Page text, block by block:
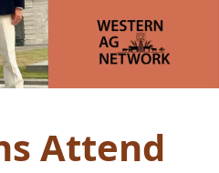
Attend